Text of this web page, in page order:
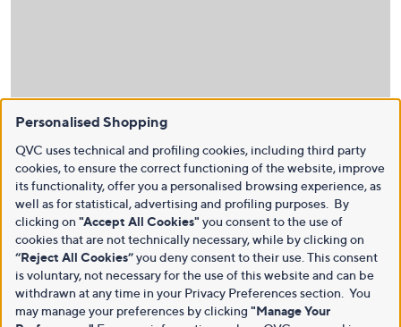
Personalised Shopping
QVC uses technical and profiling cookies, including third party
cookies, to ensure the correct functioning of the website, improve
its functionality, offer you a personalised browsing experience, as
well as for statistical, advertising and profiling purposes. By
clicking on "Accept All Cookies" you consent to the use of
cookies that are not technically necessary, while by clicking on
“Reject All Cookies”you deny consent to their use. This consent
is voluntary, not necessary for the use of this website and can be
withdrawn at any time in your Privacy Preferences section. You
may manage your preferences by clicking "Manage Your